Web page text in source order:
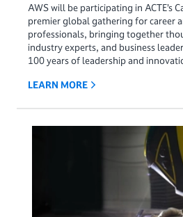
AWS will be participating in ACTE’s
premier global gathering for career
professionals, bringing together
industry experts, and business
100 years of leadership and
LEARN MORE